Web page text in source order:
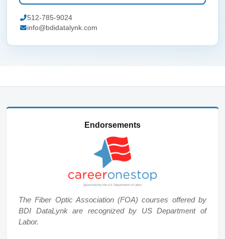
512-785-9024
info@bdidatalynk.com
Endorsements
The Fiber Optic Association (FOA) courses offered by
BDI DataLynk are recognized by US Department of
Labor.